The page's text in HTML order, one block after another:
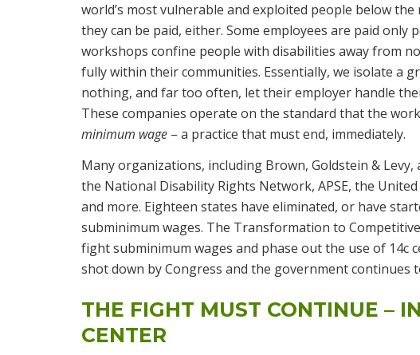
world’s most vulnerable and exploited people below
they can be paid, either. Some employees are paid
workshops confine people with disabilities away from
fully within their communities. Essentially, we isolate a
nothing, and far too often, let their employer handle
These companies operate on the standard that the
minimum wage – a practice that must end, immediately.
Many organizations, including Brown, Goldstein &
the National Disability Rights Network, APSE, the
and more. Eighteen states have eliminated, or have
subminimum wages. The Transformation to
fight subminimum wages and phase out the use of 14c
shot down by Congress and the government continues
THE FIGHT MUST CONTINUE –
CENTER